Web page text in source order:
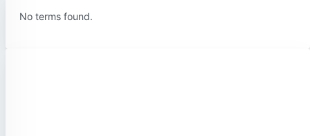
No terms found.